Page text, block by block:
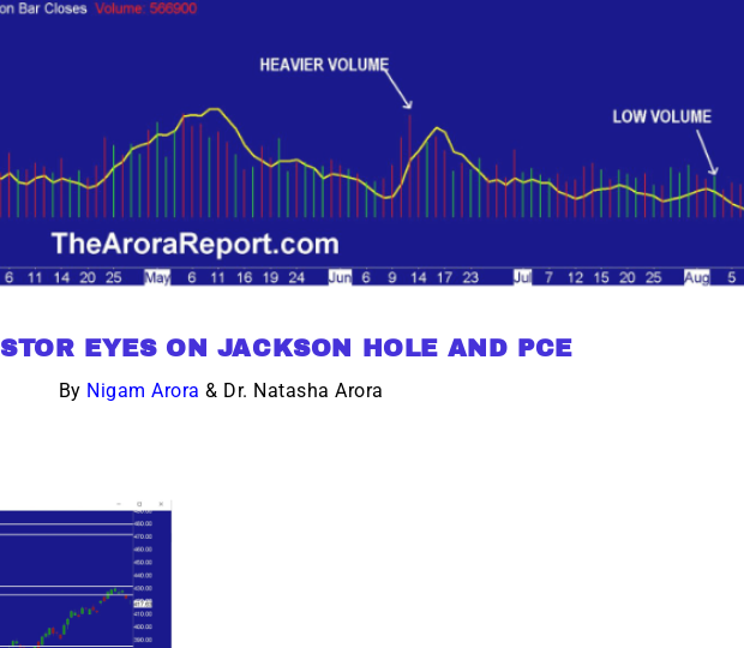
EYES ON JACKSON HOLE AND PCE
By Nigam Arora & Dr. Natasha Arora